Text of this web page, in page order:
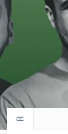
Return to events